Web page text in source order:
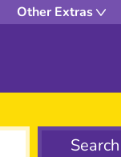
Other Extras
Search